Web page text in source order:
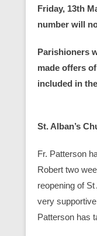
Friday, 13th
number will
Parishioners
made offers
included in
St. Alban’s
Fr. Patterson
Robert two
reopening of
very
Patterson has